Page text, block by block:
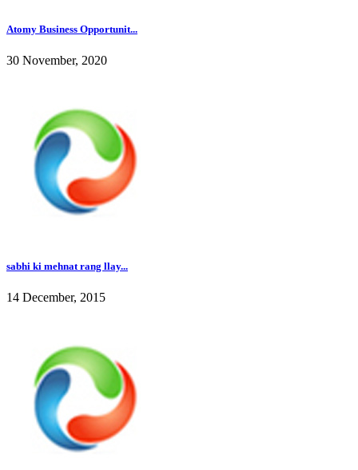
Atomy Business Opportunit...
30 November, 2020
sabhi ki mehnat rang llay...
14 December, 2015